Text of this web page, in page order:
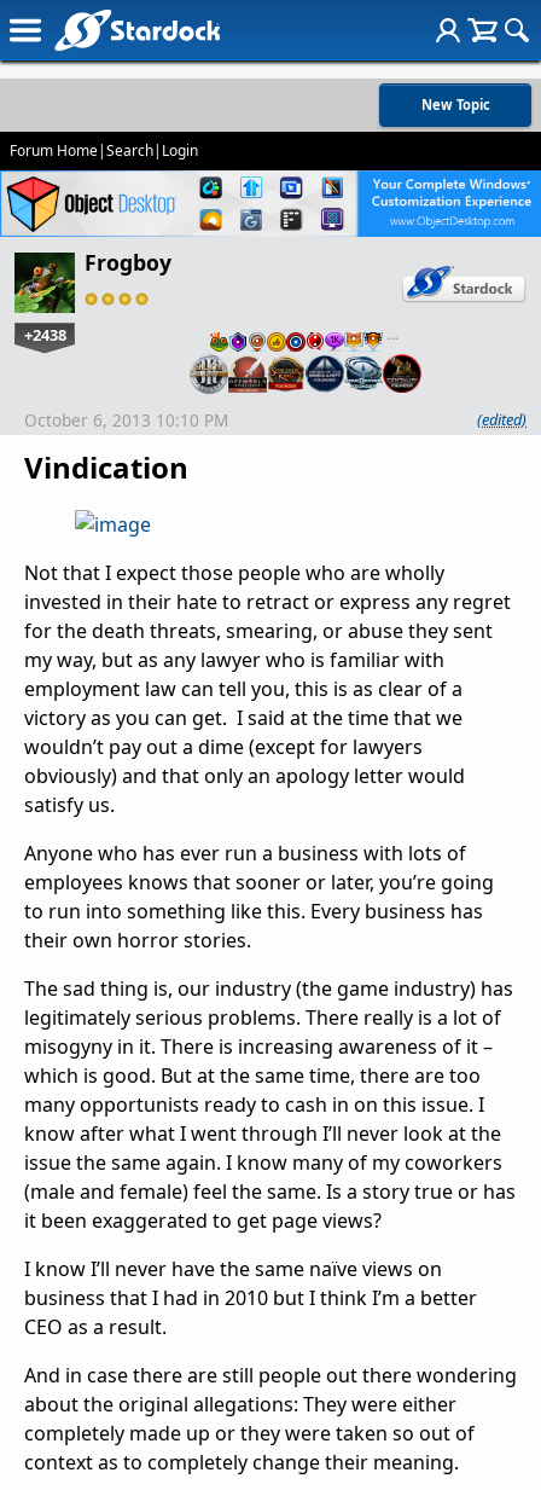
New Topic
Forum Home|Search| Login
Frogboy
+2438 …
Vindication
October 6, 2013 10:10 PM (edited)
Not that I expect those people who are wholly
invested in their hate to retract or express any regret
for the death threats, smearing, or abuse they sent
my way, but as any lawyer who is familiar with
employment law can tell you, this is as clear of a
victory as you can get. I said at the time that we
wouldn’t pay out a dime (except for lawyers
obviously) and that only an apology letter would
satisfy us.
Anyone who has ever run a business with lots of
employees knows that sooner or later, you’re going
to run into something like this. Every business has
their own horror stories.
The sad thing is, our industry (the game industry) has
legitimately serious problems. There really is a lot of
misogyny in it. There is increasing awareness of it –
which is good. But at the same time, there are too
many opportunists ready to cash in on this issue. I
know after what I went through I’ll never look at the
issue the same again. I know many of my coworkers
(male and female) feel the same. Is a story true or has
it been exaggerated to get page views?
I know I’ll never have the same naïve views on
business that I had in 2010 but I think I’m a better
CEO as a result.
And in case there are still people out there wondering
about the original allegations: They were either
completely made up or they were taken so out of
context as to completely change their meaning.